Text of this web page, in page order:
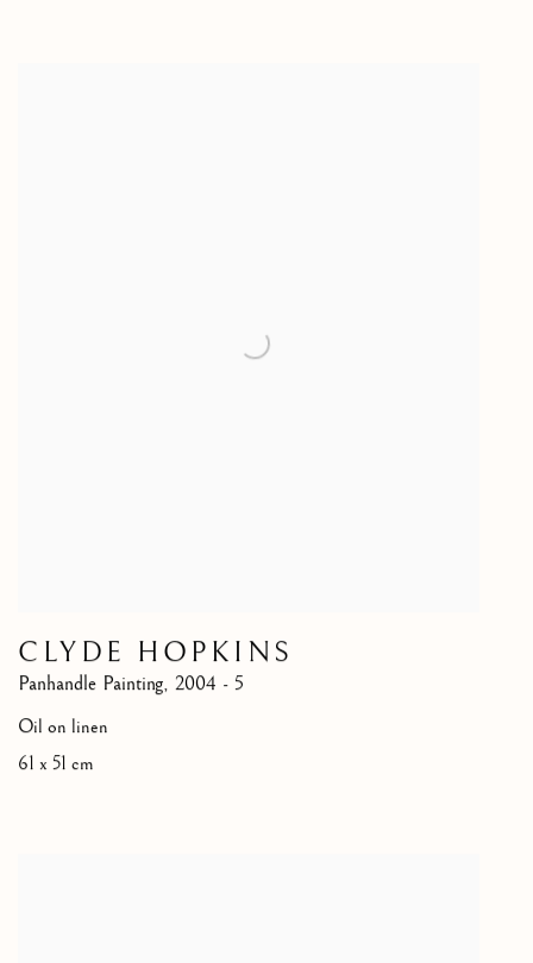
CLYDE HOPKINS
Panhandle Painting, 2004 - 5
Oil on linen
61 x 51 cm